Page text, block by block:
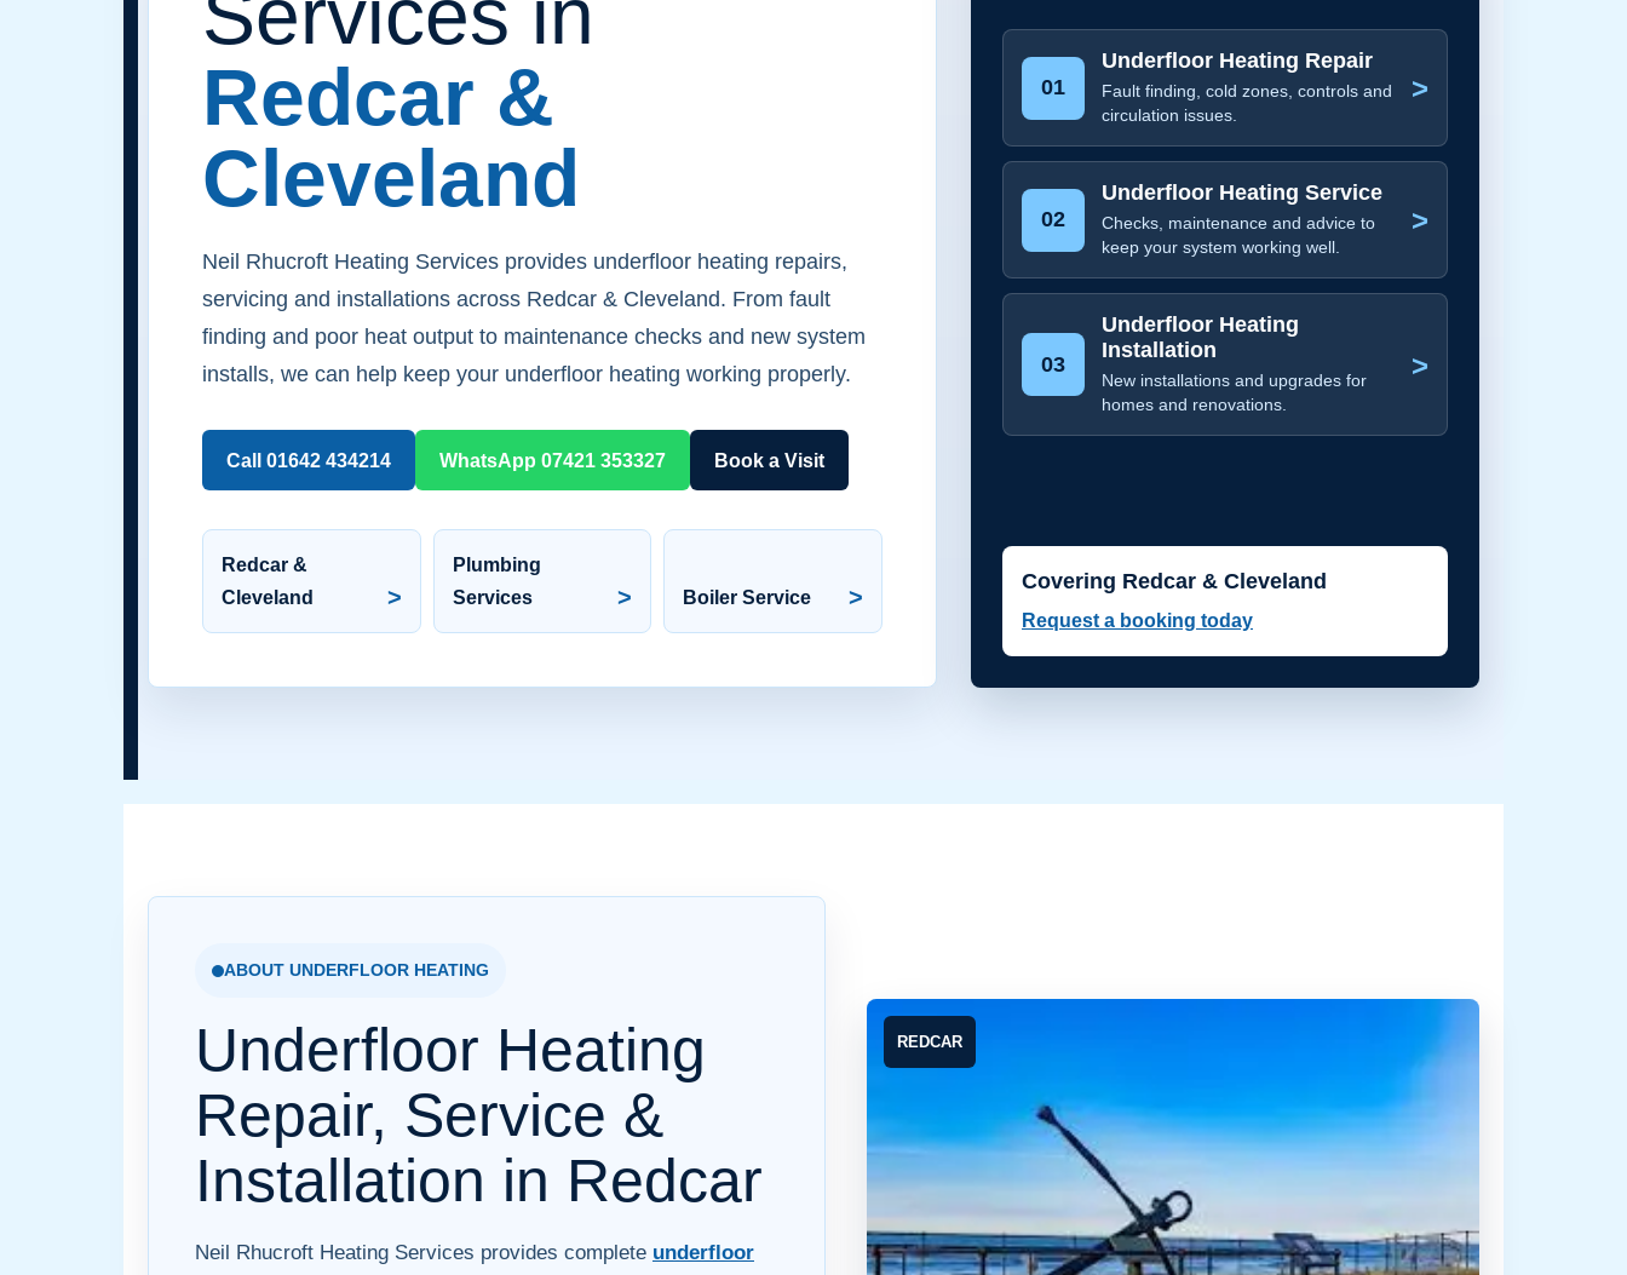
Redcar &
Cleveland
Neil Rhucroft Heating Services provides underfloor heating repairs,
servicing and installations across Redcar & Cleveland. From fault
finding and poor heat output to maintenance checks and new system
installs, we can help keep your underfloor heating working properly.
Call 01642 434214 WhatsApp 07421 353327 Book a Visit
Redcar &
Cleveland
>
Plumbing
Services
> Boiler Service >
01
Underfloor Heating Repair
Fault finding, cold zones, controls and
circulation issues.
>
02
Underfloor Heating Service
Checks, maintenance and advice to
keep your system working well.
>
03
Underfloor Heating
Installation
New installations and upgrades for
homes and renovations.
>
Covering Redcar & Cleveland
Request a booking today
ABOUT UNDERFLOOR HEATING
Underfloor Heating
Repair, Service &
Installation in Redcar
Neil Rhucroft Heating Services provides complete underfloor
REDCAR